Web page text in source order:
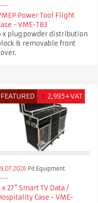
Power Tool Flight
- VME-TB3
x plug powder distribution
& removable front
FEATURED £ 2,995+VAT
Pit Equipment
x 27" Smart TV Data /
Case - VME-